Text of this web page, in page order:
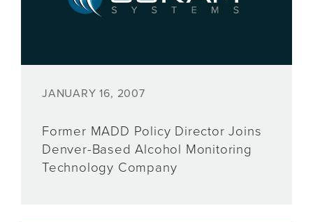
JANUARY 16, 2007
Former MADD Policy Director Joins
Denver-Based Alcohol Monitoring
Technology Company